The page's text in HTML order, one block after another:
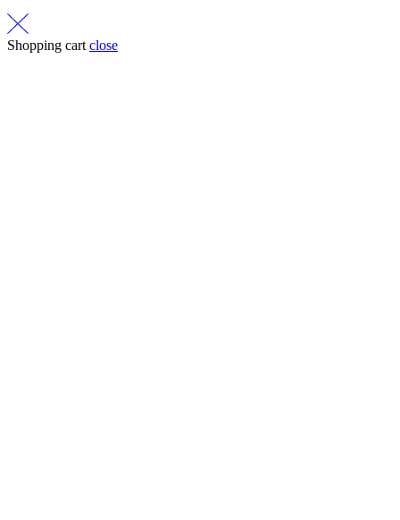
Shopping cart close